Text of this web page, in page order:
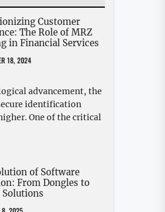
Customer
The Role of MRZ
in Financial Services
18, 2024
advancement, the
identification
One of the critical
of Software
From Dongles to